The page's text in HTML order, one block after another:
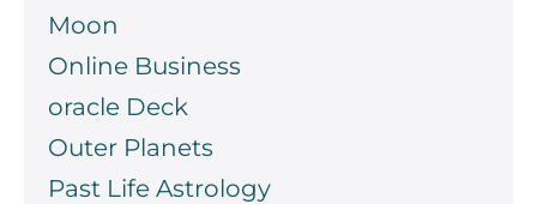
Moon
Online Business
oracle Deck
Outer Planets
Past Life Astrology